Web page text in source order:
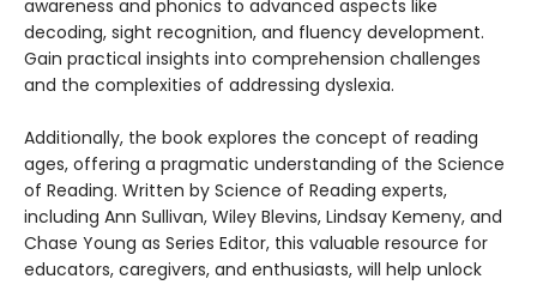
awareness and phonics to advanced aspects like
decoding, sight recognition, and fluency development.
Gain practical insights into comprehension challenges
and the complexities of addressing dyslexia.
Additionally, the book explores the concept of reading
ages, offering a pragmatic understanding of the Science
of Reading. Written by Science of Reading experts,
including Ann Sullivan, Wiley Blevins, Lindsay Kemeny, and
Chase Young as Series Editor, this valuable resource for
educators, caregivers, and enthusiasts, will help unlock